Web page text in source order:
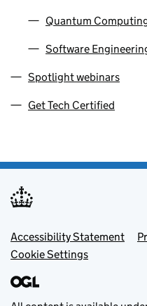
Quantum
Software
Spotlight webinars
Get Tech Certified
Footer menu
Accessibility Statement
Cookie Settings